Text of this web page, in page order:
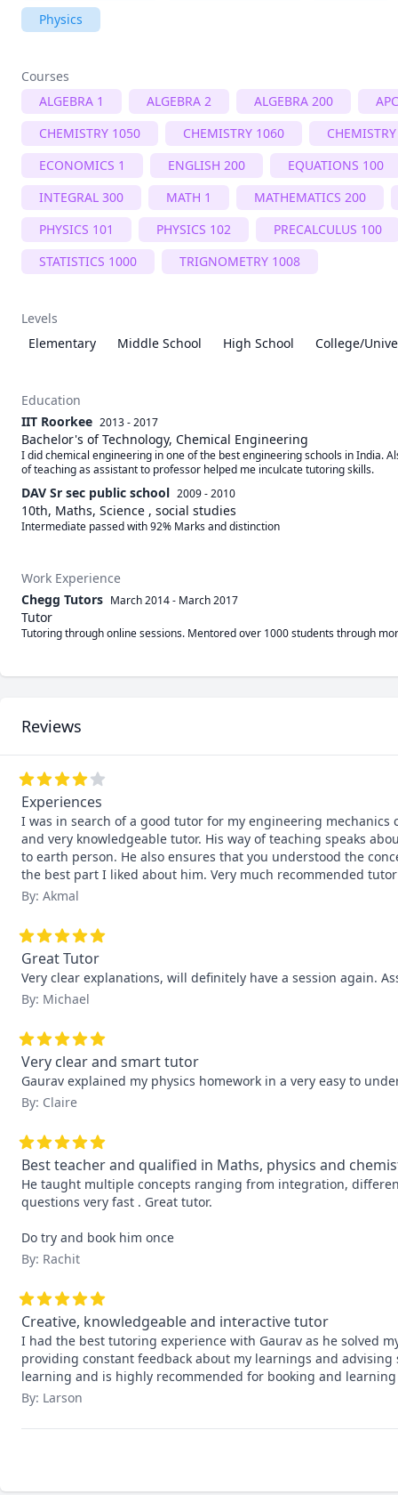
Physics
Courses
ALGEBRA 1
ALGEBRA 2 ALGEBRA 200
CHEMISTRY 1050
CHEMISTRY 1060
ECONOMICS 1
ENGLISH 200
EQUATIONS 100
INTEGRAL 300
MATH 1
MATHEMATICS 200
PHYSICS 101
PHYSICS 102
PRECALCULUS 100
STATISTICS 1000
TRIGNOMETRY 1008
Levels
Elementary
Middle School High School College/
Education
IIT Roorkee 2013 - 2017
Bachelor's of Technology, Chemical Engineering
I did chemical engineering in one of the best engineering schools in India.
of teaching as assistant to professor helped me inculcate tutoring skills.
DAV Sr sec public school 2009 - 2010
10th, Maths, Science , social studies
Intermediate passed with 92% Marks and distinction
Work Experience
Chegg Tutors March 2014- March 2017
Tutor
Tutoring through online sessions. Mentored over 1000 students through
Reviews
Experiences
I was in search of a good tutor for my engineering
and very knowledgeable tutor. His way of teaching speaks
to earth person. He also ensures that you understood the
the best part I liked about him. Very much recommended tutor
By: Akmal
Great Tutor
Very clear explanations, will definitely have a session again.
By: Michael
Very clear and smart tutor
Gaurav explained my physics homework in a very easy to
By: Claire
Best teacher and qualified in Maths, physics and
He taught multiple concepts ranging from integration,
questions very fast . Great tutor.
Do try and book him once
By: Rachit
Creative, knowledgeable and interactive tutor
I had the best tutoring experience with Gaurav as he solved
providing constant feedback about my learnings and
learning and is highly recommended for booking and
By: Larson